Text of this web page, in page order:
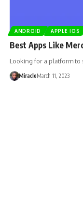
ANDROID APPLE IOS
Best Apps Like
Looking for a platform
MiracleMarch 11, 2023